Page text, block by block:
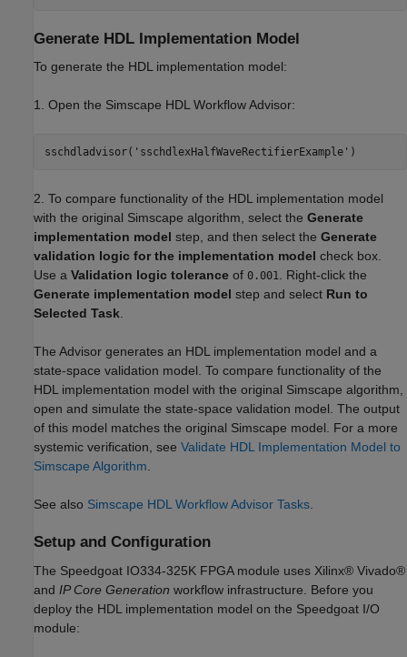
Generate HDL Implementation Model
To generate the HDL implementation model:
1. Open the Simscape HDL Workflow Advisor:
sschdladvisor( 'sschdlexHalfWaveRectifierExample'
2. To compare functionality of the HDL implementation model
with the original Simscape algorithm, select the Generate
implementation model step, and then select the Generate
validation logic for the implementation model check box.
Use a Validation logic tolerance of 0.001 . Right-click the
Generate implementation model step and select Run to
Selected Task
The Advisor generates an HDL implementation model and a
state-space validation model. To compare functionality of the
HDL implementation model with the original Simscape algorithm,
open and simulate the state-space validation model. The output
of this model matches the original Simscape model. For a more
systemic verification, see Validate HDL Implementation Model to
Simscape Algorithm
See also Simscape HDL Workflow Advisor Tasks
Setup and Configuration
The Speedgoat IO334-325K FPGA module uses Xilinx® Vivado®
and IP Core Generation workflow infrastructure. Before you
deploy the HDL implementation model on the Speedgoat I/O
module: